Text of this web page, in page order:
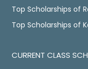
Top Scholarships of
Top Scholarships of
CURRENT CLASS